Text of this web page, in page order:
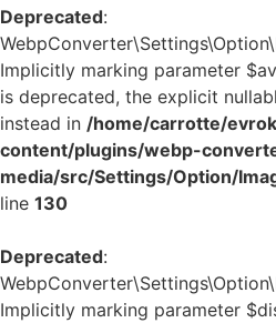
Deprecated:
Implicitly marking parameter
is deprecated, the explicit
instead in /home/carrotte/
content/plugins/webp-
media/src/Settings/Option/
line 130
Deprecated:
Implicitly marking parameter